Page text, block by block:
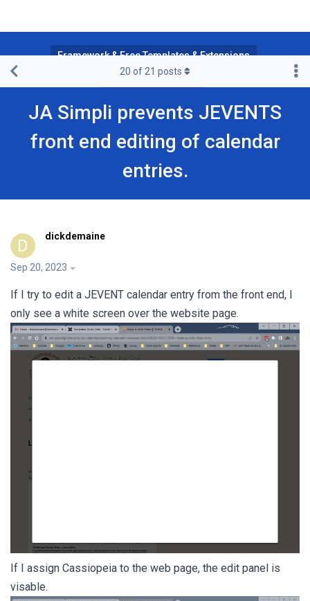
Framework & Free Templates & Extensions
JA Simpli Template
JA Simpli prevents JEVENTS
front end editing of calendar
entries.
20 of 21 posts
D dickdemaine
Sep 20, 2023
If I try to edit a JEVENT calendar entry from the front end, I
only see a white screen over the website page.
If I assign Cassiopeia to the web page, the edit panel is
visable.